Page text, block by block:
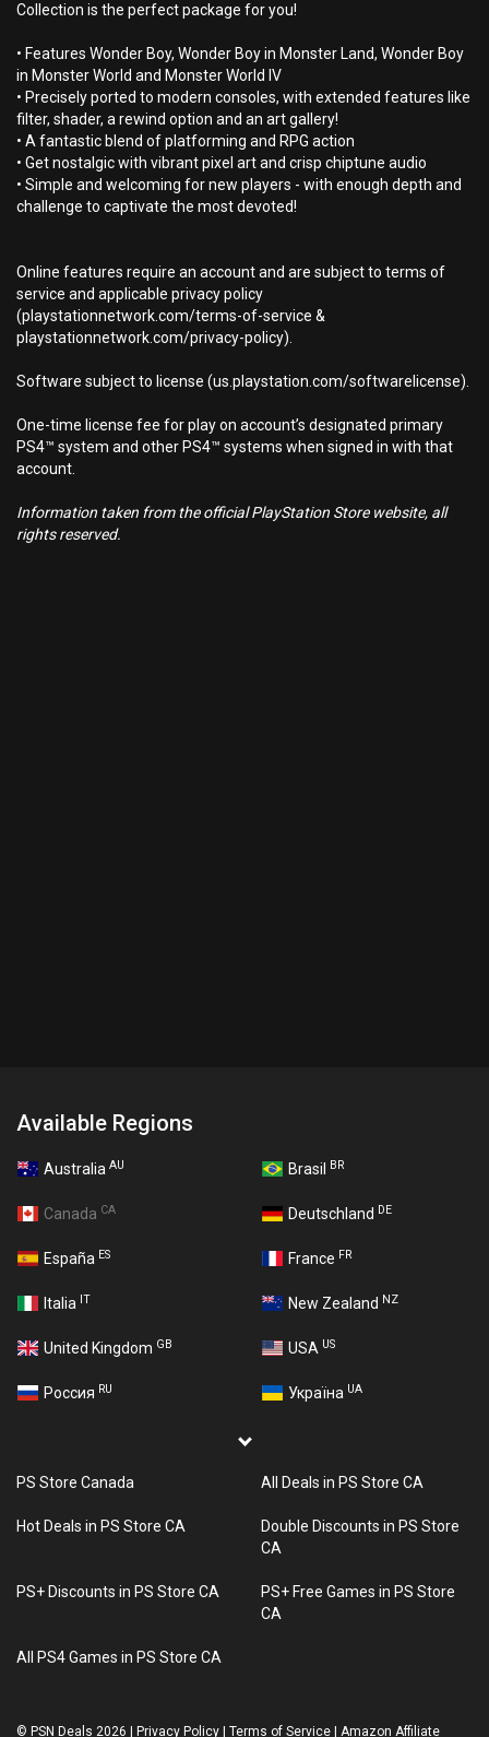
Collection is the perfect package for you!
• Features Wonder Boy, Wonder Boy in Monster Land, Wonder Boy
in Monster World and Monster World IV
• Precisely ported to modern consoles, with extended features like
filter, shader, a rewind option and an art gallery!
• A fantastic blend of platforming and RPG action
• Get nostalgic with vibrant pixel art and crisp chiptune audio
• Simple and welcoming for new players - with enough depth and
challenge to captivate the most devoted!
Online features require an account and are subject to terms of
service and applicable privacy policy
(playstationnetwork.com/terms-of-service &
playstationnetwork.com/privacy-policy).
Software subject to license (us.playstation.com/softwarelicense).
One-time license fee for play on account’s designated primary
PS4™ system and other PS4™ systems when signed in with that
account.
Information taken from the official PlayStation Store website, all
rights reserved.
Available Regions
Australia AU Brasil BR
Canada CA Deutschland DE
España ES France FR
Italia IT New Zealand NZ
United Kingdom GB USA US
Россия RU Україна UA
PS Store Canada All Deals in PS Store CA
Hot Deals in PS Store CA
Double Discounts in PS Store
CA
PS+ Discounts in PS Store CA
PS+ Free Games in PS Store
CA
All PS4 Games in PS Store CA
© PSN Deals 2026 Privacy Policy Terms of Service Amazon Affiliate